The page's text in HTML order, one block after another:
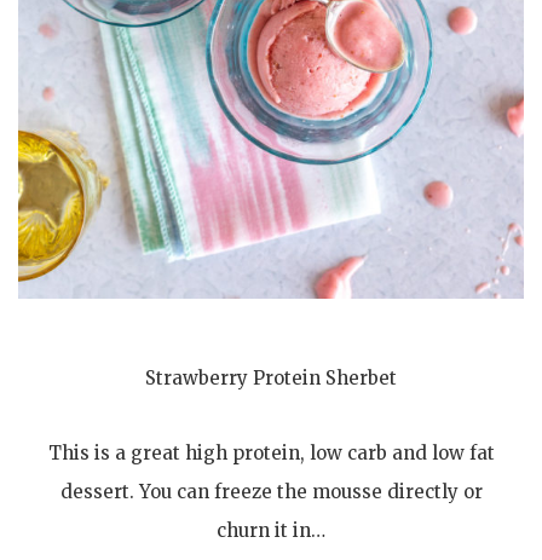
Strawberry Protein Sherbet
This is a great high protein, low carb and low fat
dessert. You can freeze the mousse directly or
churn it in…